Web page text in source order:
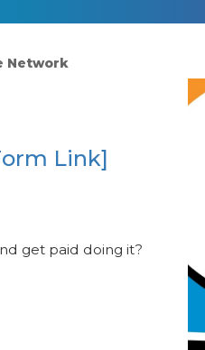
Network
Link]
get paid doing it?